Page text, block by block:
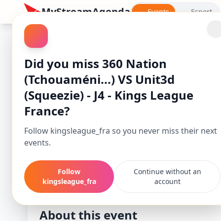
Did you miss 360 Nation
(Tchouaméni...) VS Unit3d
(Squeezie) - J4 - Kings League
France?
Follow kingsleague_fra so you never miss their next
events.
Follow
kingsleague_fra
Continue without an
account
MyStreamAgenda Events Esport
360 Nation
-
Starts
Apr 27, 25, 2:00 PM
About this event